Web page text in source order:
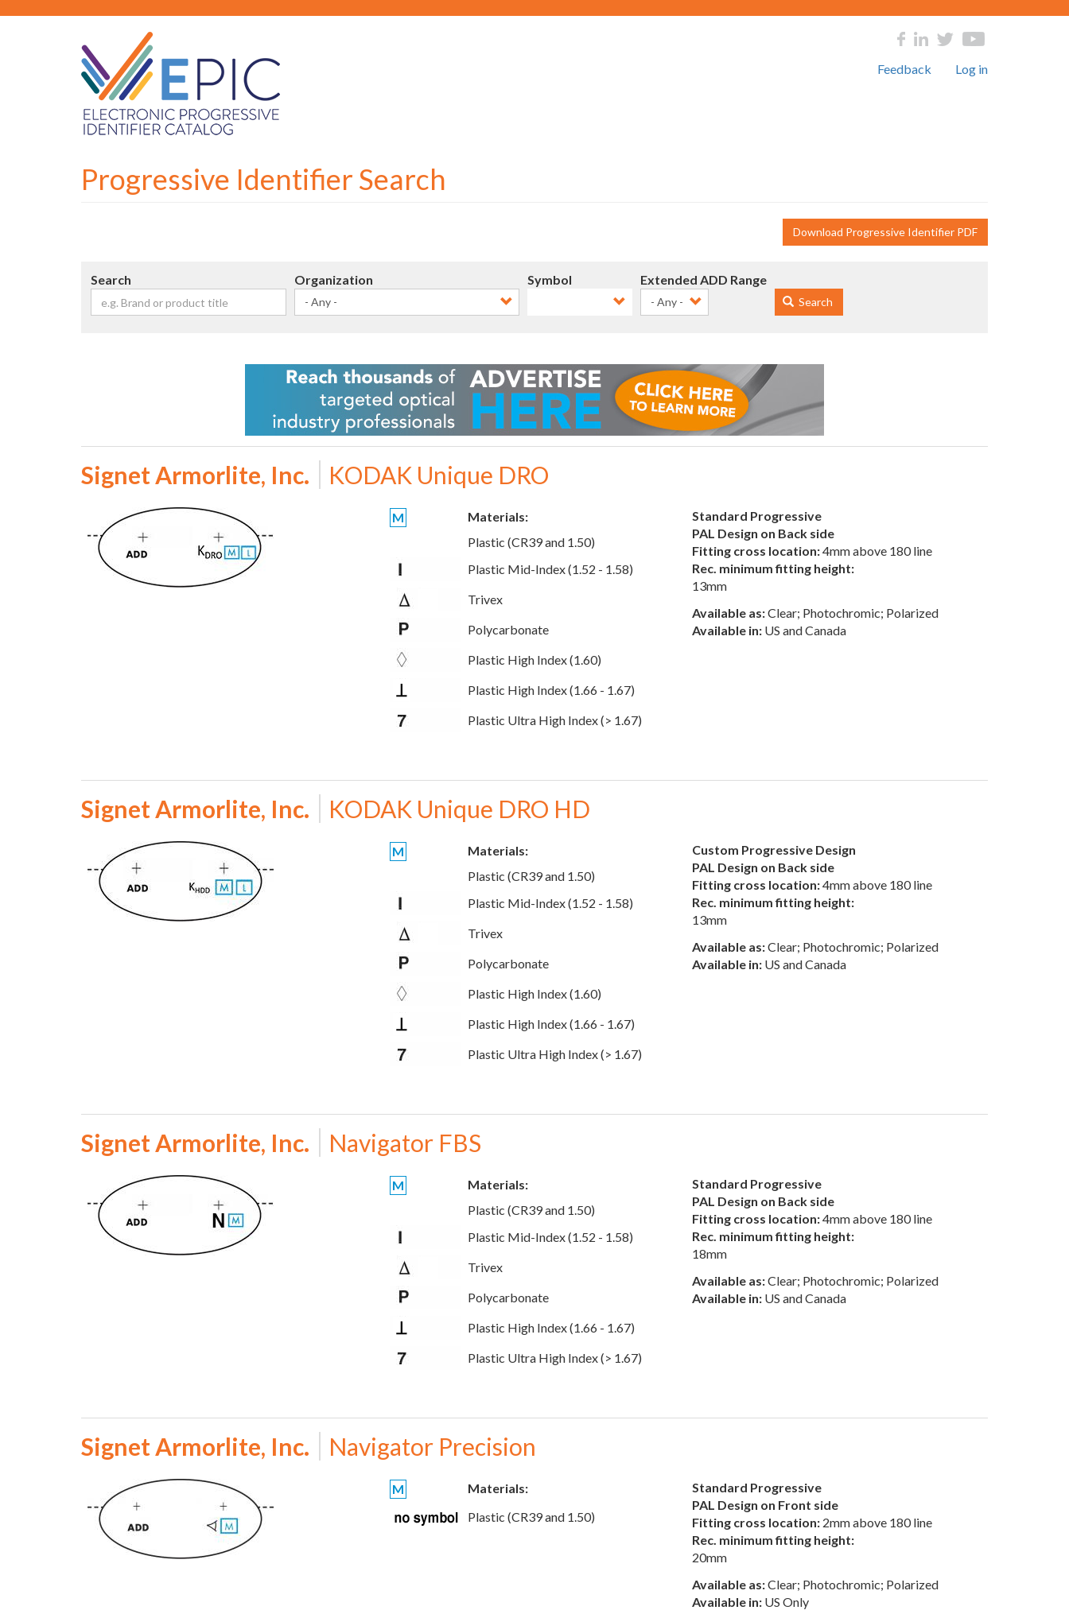
Feedback Log in
Progressive Identifier Search
Download Progressive Identifier PDF
Search Organization Symbol Extended ADD Range
Search
Signet Armorlite, Inc. KODAK Unique DRO
M
Materials:
Plastic (CR39 and 1.50)
Plastic Mid-Index (1.52 - 1.58)
Trivex
Polycarbonate
Plastic High Index (1.60)
Plastic High Index (1.66 - 1.67)
Plastic Ultra High Index (> 1.67)
Standard Progressive
PAL Design on Back side
Fitting cross location:4mm above 180 line
Rec. minimum fitting height:
13mm
Available as:Clear; Photochromic; Polarized
Available in: US and Canada
Signet Armorlite, Inc. KODAK Unique DRO HD
M
Materials:
Plastic (CR39 and 1.50)
Plastic Mid-Index (1.52 - 1.58)
Trivex
Polycarbonate
Plastic High Index (1.60)
Plastic High Index (1.66 - 1.67)
Plastic Ultra High Index (> 1.67)
Custom Progressive Design
PAL Design on Back side
Fitting cross location:4mm above 180 line
Rec. minimum fitting height:
13mm
Available as:Clear; Photochromic; Polarized
Available in: US and Canada
Signet Armorlite, Inc. Navigator FBS
M
Materials:
Plastic (CR39 and 1.50)
Plastic Mid-Index (1.52 - 1.58)
Trivex
Polycarbonate
Plastic High Index (1.66 - 1.67)
Plastic Ultra High Index (> 1.67)
Standard Progressive
PAL Design on Back side
Fitting cross location:4mm above 180 line
Rec. minimum fitting height:
18mm
Available as:Clear; Photochromic; Polarized
Available in: US and Canada
Signet Armorlite, Inc. Navigator Precision
M
Materials:
Plastic (CR39 and 1.50)
Standard Progressive
PAL Design on Front side
Fitting cross location: 2mm above 180 line
Rec. minimum fitting height:
20mm
Available as:Clear; Photochromic; Polarized
Available in: US Only